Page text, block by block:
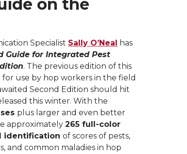
on the
Specialist Sally O’Neal has
Guide for Integrated Pest
. The previous edition of this
for use by hop workers in the field
Second Edition should hit
this winter. With the
plus larger and even better
approximately265 full-color
identificationof scores of pests,
and common maladies in hop